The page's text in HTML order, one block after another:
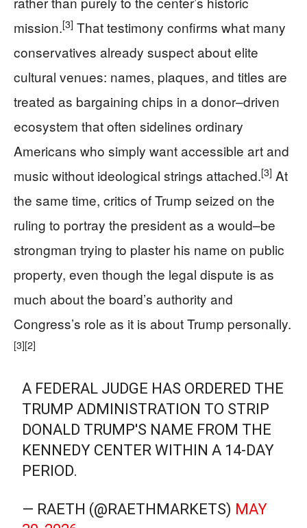
mission.[3] That testimony confirms what many
conservatives already suspect about elite
cultural venues: names, plaques, and titles are
treated as bargaining chips in a donor–driven
ecosystem that often sidelines ordinary
Americans who simply want accessible art and
music without ideological strings attached.[3] At
the same time, critics of Trump seized on the
ruling to portray the president as a would–be
strongman trying to plaster his name on public
property, even though the legal dispute is as
much about the board’s authority and
Congress’s role as it is about Trump personally.
[3][2]
A FEDERAL JUDGE HAS ORDERED THE
TRUMP ADMINISTRATION TO STRIP
DONALD TRUMP'S NAME FROM THE
KENNEDY CENTER WITHIN A 14-DAY
PERIOD.
— RAETH (@RAETHMARKETS) MAY